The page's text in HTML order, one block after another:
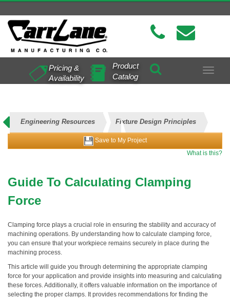
Toggle
Pricing &
Availability
Product
Catalog
Engineering Resources Fixture Design Principles
Clamping Force CalculationsSave to My Project
What is this?
Guide To Calculating Clamping
Force
Clamping force plays a crucial role in ensuring the stability and accuracy of
machining operations. By understanding how to calculate clamping force,
you can ensure that your workpiece remains securely in place during the
machining process.
This article will guide you through determining the appropriate clamping
force for your application and provide insights into measuring and calculating
these forces. Additionally, it offers valuable information on the importance of
selecting the proper clamps. It provides recommendations for finding the